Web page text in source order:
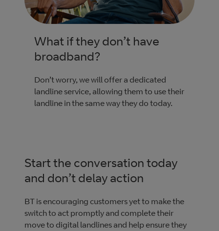
What if they don’t have
broadband?
Don’t worry, we will offer a dedicated
landline service, allowing them to use their
landline in the same way they do today.
Start the conversation today
and don’t delay action
BT is encouraging customers yet to make the
switch to act promptly and complete their
move to digital landlines and help ensure they